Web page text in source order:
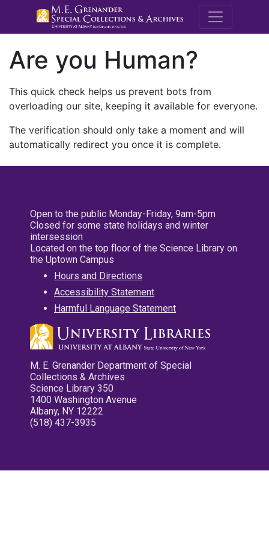
M.E.
Are you Human?
This quick check helps us prevent bots from
overloading our site, keeping it available for everyone.
The verification should only take a moment and will
automatically redirect you once it is complete.
Open to the public Monday-Friday, 9am-5pm
Closed for some state holidays and winter
intersession
Located on the top floor of the Science Library on
the Uptown Campus
Hours and Directions
Accessibility Statement
Harmful Language Statement
M. E. Grenander Department of Special
Collections & Archives
Science Library 350
1400 Washington Avenue
Albany, NY 12222
(518) 437-3935